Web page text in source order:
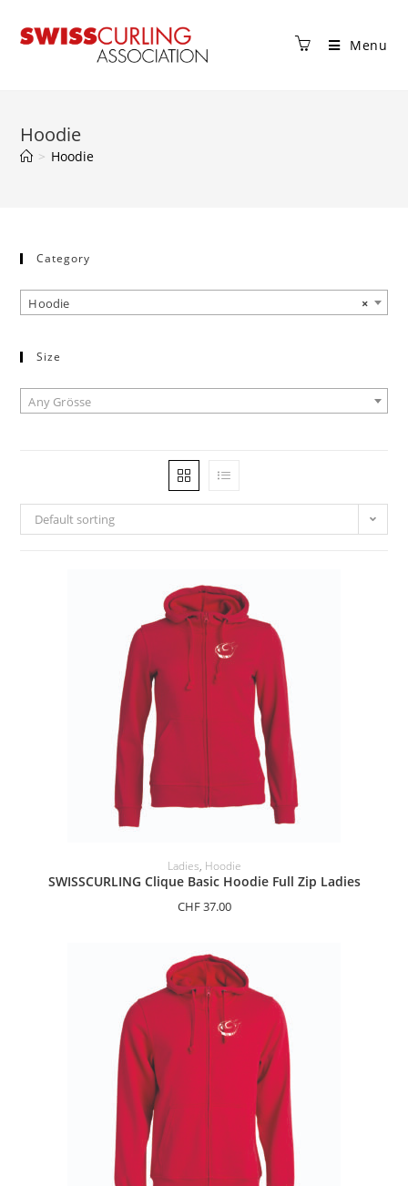
Menu
Hoodie
> Hoodie
Category
×
Hoodie
Size
Any Grösse
Default sorting
SELECT OPTIONS
Ladies, Hoodie
SWISSCURLING Clique Basic Hoodie Full Zip Ladies
CHF37.00